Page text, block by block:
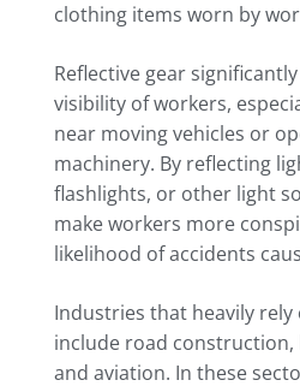
clothing items worn by
Reflective gear
visibility of workers,
near moving vehicles or
machinery. By reflecting
flashlights, or other light
make workers more
likelihood of accidents
Industries that heavily
include road construction,
and aviation. In these